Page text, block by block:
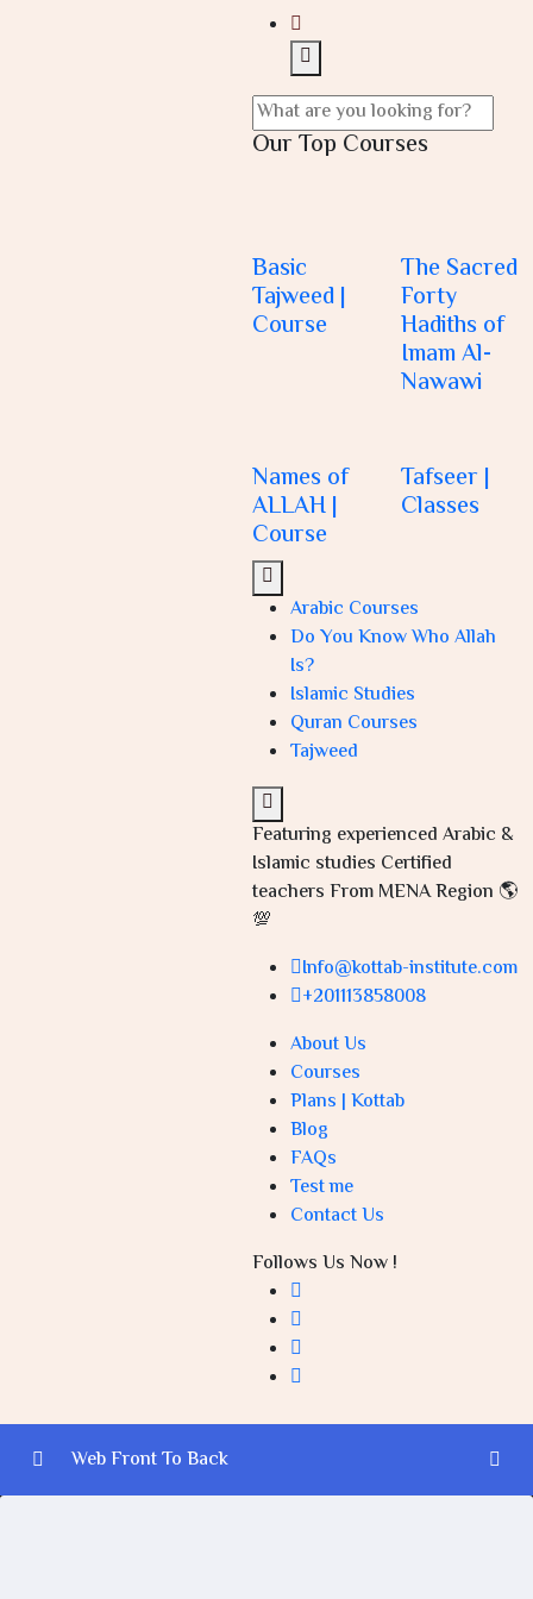
Our Top Courses
Basic
Tajweed |
Course
The Sacred
Forty
Hadiths of
Imam Al-
Nawawi
Names of
ALLAH |
Course
Tafseer |
Classes
Arabic Courses
Do You Know Who Allah
Is?
Islamic Studies
Quran Courses
Tajweed
Featuring experienced Arabic &
Islamic studies Certified
teachers From MENA Region 🌎
💯
Info@kottab-institute.com
+201113858008
About Us
Courses
Plans | Kottab
Blog
FAQs
Test me
Contact Us
Follows Us Now !
Web Front To Back